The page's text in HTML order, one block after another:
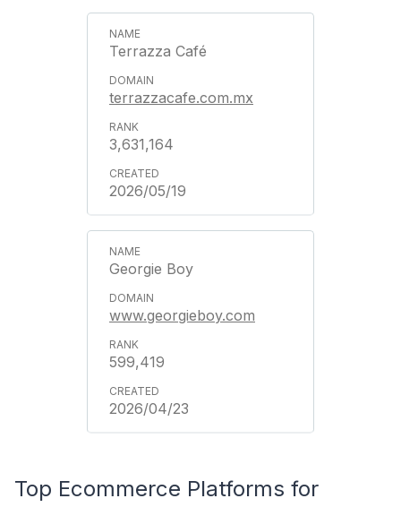
Terrazza Café
terrazzacafe.com.mx
3,631,164
2026/05/19
Georgie Boy
www.georgieboy.com
599,419
2026/04/23
Top Ecommerce Platforms for